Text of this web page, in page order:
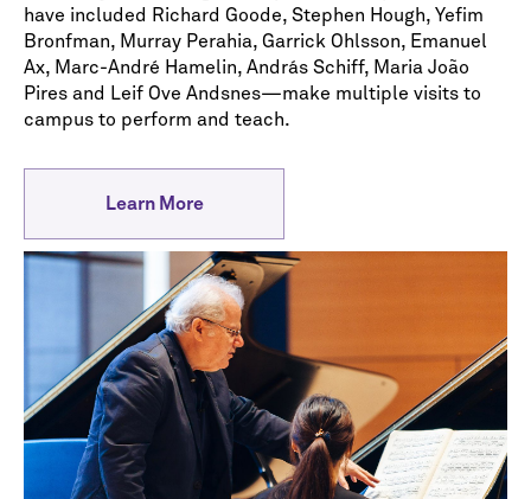
have included Richard Goode, Stephen Hough, Yefim
Bronfman, Murray Perahia , Garrick Ohlsson, Emanuel
Ax, Marc-André Hamelin, András Schiff, Maria João
Pires and Leif Ove Andsnes—make multiple visits to
campus to perform and teach.
Learn More